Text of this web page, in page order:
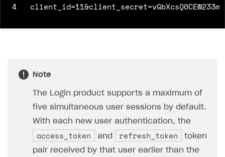
4
Note
The Login product supports a maximum of
five simultaneous user sessions by default.
With each new user authentication, the
access_token and refresh_token
token
pair received by that user earlier than the